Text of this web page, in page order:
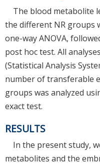
The blood metabolite
the different NR groups
one-way ANOVA,
post hoc test. All
(Statistical Analysis
number of transferable
groups was analyzed
exact test.
RESULTS
In the present study,
metabolites and the